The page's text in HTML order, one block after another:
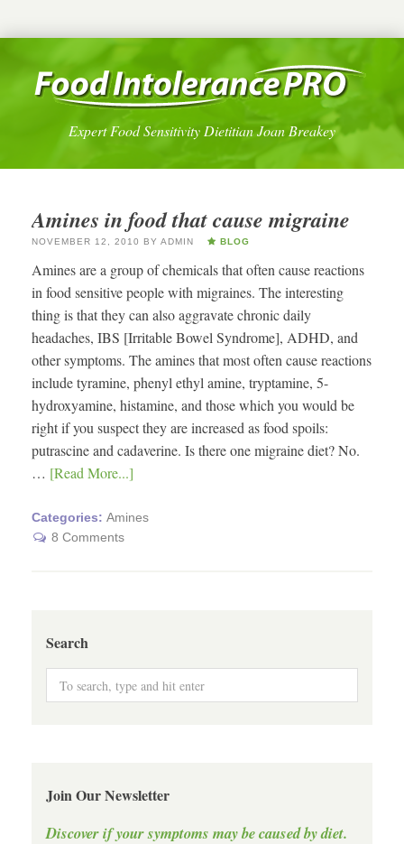
Expert Food Sensitivity Dietitian Joan Breakey
Amines in food that cause migraine
NOVEMBER 12, 2010 BY ADMIN BLOG
Amines are a group of chemicals that often cause reactions
in food sensitive people with migraines. The interesting
thing is that they can also aggravate chronic daily
headaches, IBS [Irritable Bowel Syndrome], ADHD, and
other symptoms. The amines that most often cause reactions
include tyramine, phenyl ethyl amine, tryptamine, 5-
hydroxyamine, histamine, and those which you would be
right if you suspect they are increased as food spoils:
putrascine and cadaverine. Is there one migraine diet? No.
… [Read More...]
Categories: Amines
8 Comments
Search
Join Our Newsletter
Discover if your symptoms may be caused by diet.